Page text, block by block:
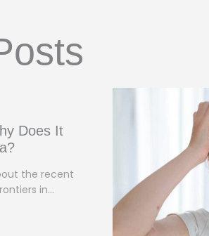
Does It
the recent
in